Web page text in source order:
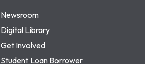
Newsroom
Digital Library
Get Involved
Student Loan Borrower